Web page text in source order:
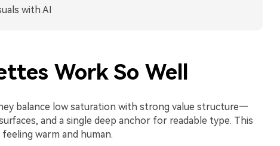
with AI
Work So Well
balance low saturation with strong value structure—
and a single deep anchor for readable type. This
warm and human.